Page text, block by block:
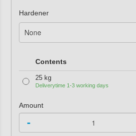
Hardener
Contents
25 kg
Deliverytime 1-3 working days
Amount
-